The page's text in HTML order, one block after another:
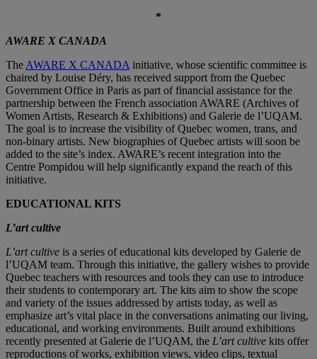
*
AWARE X CANADA
TheAWARE X CANADAinitiative, whose scientific committee is
chaired by Louise Déry, has received support from the Quebec
Government Office in Paris as part of financial assistance for the
partnership between the French association AWARE (Archives of
Women Artists, Research & Exhibitions) and Galerie de l’UQAM.
The goal is to increase the visibility of Quebec women, trans, and
non-binary artists. New biographies of Quebec artists will soon be
added to the site’s index. AWARE’s recent integration into the
Centre Pompidou will help significantly expand the reach of this
initiative.
EDUCATIONAL KITS
L’art cultive
L’art cultive is a series of educational kits developed by Galerie de
l’UQAM team. Through this initiative, the gallery wishes to provide
Quebec teachers with resources and tools they can use to introduce
their students to contemporary art. The kits aim to show the scope
and variety of the issues addressed by artists today, as well as
emphasize art’s vital place in the conversations animating our living,
educational, and working environments. Built around exhibitions
recently presented at Galerie de l’UQAM, the L’art cultive kits offer
reproductions of works, exhibition views, video clips, textual